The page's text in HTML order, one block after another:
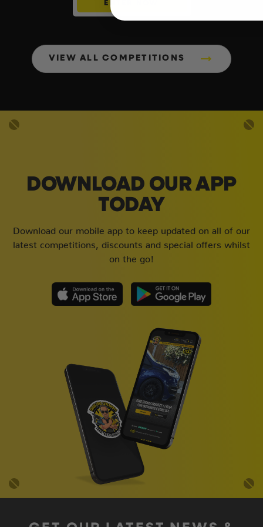
ENTER NOW
VIEW ALL COMPETITIONS
DOWNLOAD OUR APP
TODAY
Download our mobile app to keep updated on all of our
latest competitions, discounts and special offers whilst
on the go!